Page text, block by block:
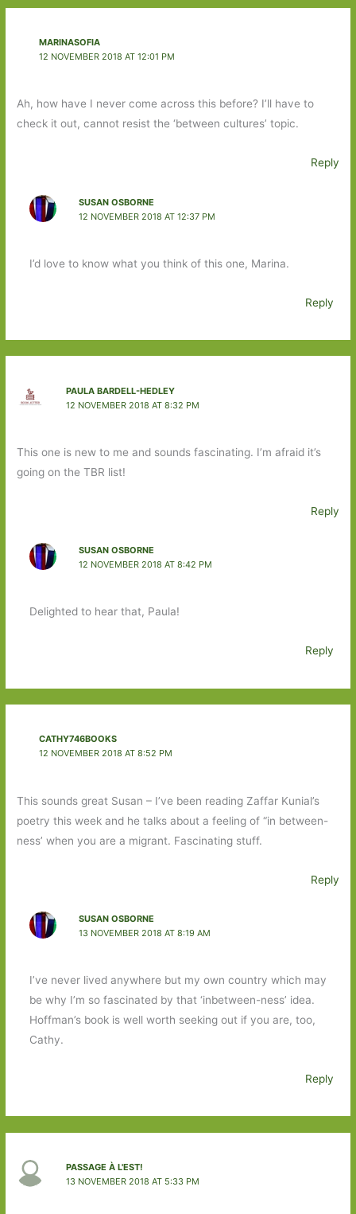
MARINASOFIA
12 NOVEMBER 2018 AT 12:01 PM
Ah, how have I never come across this before? I’ll have to
check it out, cannot resist the ‘between cultures’ topic.
Reply
SUSAN OSBORNE
12 NOVEMBER 2018 AT 12:37 PM
I’d love to know what you think of this one, Marina.
Reply
PAULA BARDELL-HEDLEY
12 NOVEMBER 2018 AT 8:32 PM
This one is new to me and sounds fascinating. I’m afraid it’s
going on the TBR list!
Reply
SUSAN OSBORNE
12 NOVEMBER 2018 AT 8:42 PM
Delighted to hear that, Paula!
Reply
CATHY746BOOKS
12 NOVEMBER 2018 AT 8:52 PM
This sounds great Susan – I’ve been reading Zaffar Kunial’s
poetry this week and he talks about a feeling of “in between-
ness’ when you are a migrant. Fascinating stuff.
Reply
SUSAN OSBORNE
13 NOVEMBER 2018 AT 8:19 AM
I’ve never lived anywhere but my own country which may
be why I’m so fascinated by that ‘inbetween-ness’ idea.
Hoffman’s book is well worth seeking out if you are, too,
Cathy.
Reply
PASSAGE À L'EST!
13 NOVEMBER 2018 AT 5:33 PM